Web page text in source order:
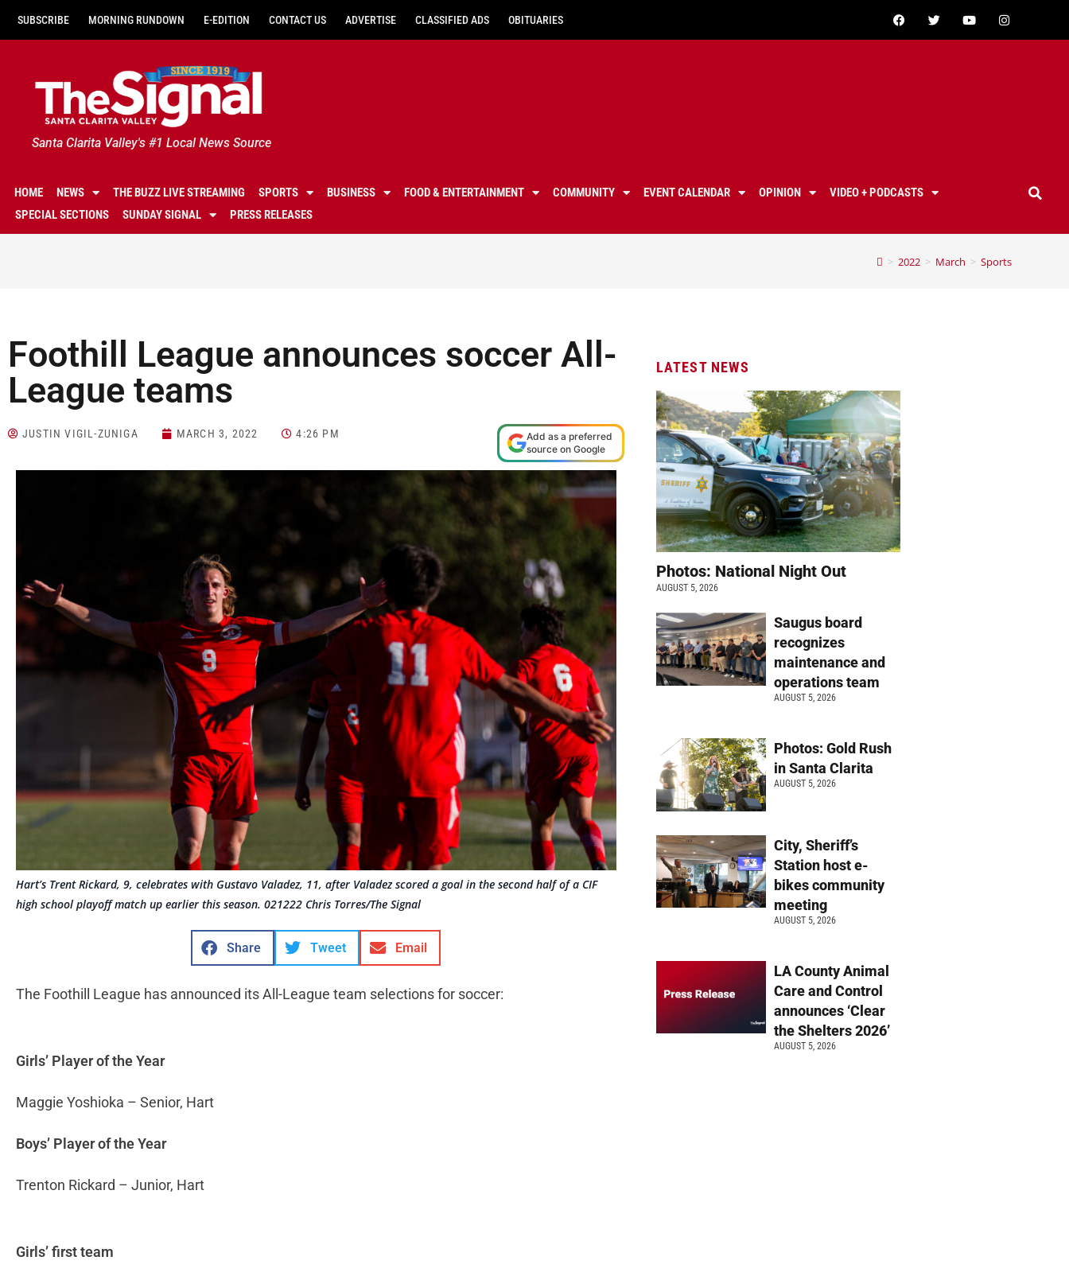
SUBSCRIBE MORNING RUNDOWN E-EDITION CONTACT US ADVERTISE CLASSIFIED ADS OBITUARIES
Santa Clarita Valley's #1 Local News Source
HOME NEWS THE BUZZ LIVE STREAMING SPORTS BUSINESS FOOD & ENTERTAINMENT COMMUNITY EVENT CALENDAR OPINION
VIDEO + PODCASTS
SPECIAL SECTIONS
SUNDAY SIGNAL PRESS RELEASES
> 2022 > March > Sports
Foothill League announces soccer All-
League teams
JUSTIN VIGIL-ZUNIGA MARCH 3, 2022 4:26 PM
Add as a preferred
source on Google
Hart’s Trent Rickard, 9, celebrates with Gustavo Valadez, 11, after Valadez scored a goal in the second half of a CIF
high school playoff match up earlier this season. 021222 Chris Torres/The Signal
Share Tweet Email
The Foothill League has announced its All-League team selections for soccer:
Girls’ Player of the Year
Maggie Yoshioka – Senior, Hart
Boys’ Player of the Year
Trenton Rickard – Junior, Hart
Girls’ first team
LATEST NEWS
Photos: National Night Out
AUGUST 5, 2026
Saugus board
recognizes
maintenance and
operations team
AUGUST 5, 2026
Photos: Gold Rush
in Santa Clarita
AUGUST 5, 2026
City, Sheriff’s
Station host e-
bikes community
meeting
AUGUST 5, 2026
LA County Animal
Care and Control
announces ‘Clear
the Shelters 2026’
AUGUST 5, 2026